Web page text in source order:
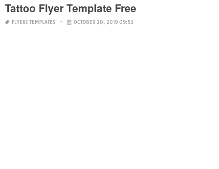
Tattoo Flyer Template Free
FLYERS TEMPLATES OCTOBER 20, 2019 09:53